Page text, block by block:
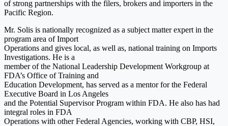
of strong partnerships with the filers, brokers and importers in the
Pacific Region.
Mr. Solis is nationally recognized as a subject matter expert in the
program area of Import
Operations and gives local, as well as, national training on Imports
Investigations. He is a
member of the National Leadership Development Workgroup at
FDA’s Office of Training and
Education Development, has served as a mentor for the Federal
Executive Board in Los Angeles
and the Potential Supervisor Program within FDA. He also has had
integral roles in FDA
Operations with other Federal Agencies, working with CBP, HSI,